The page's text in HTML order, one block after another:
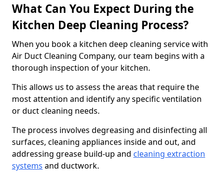
What Can You Expect During the
Kitchen Deep Cleaning Process?
When you book a kitchen deep cleaning service with
Air Duct Cleaning Company, our team begins with a
thorough inspection of your kitchen.
This allows us to assess the areas that require the
most attention and identify any specific ventilation
or duct cleaning needs.
The process involves degreasing and disinfecting all
surfaces, cleaning appliances inside and out, and
addressing grease build-up and cleaning extraction
systems and ductwork.